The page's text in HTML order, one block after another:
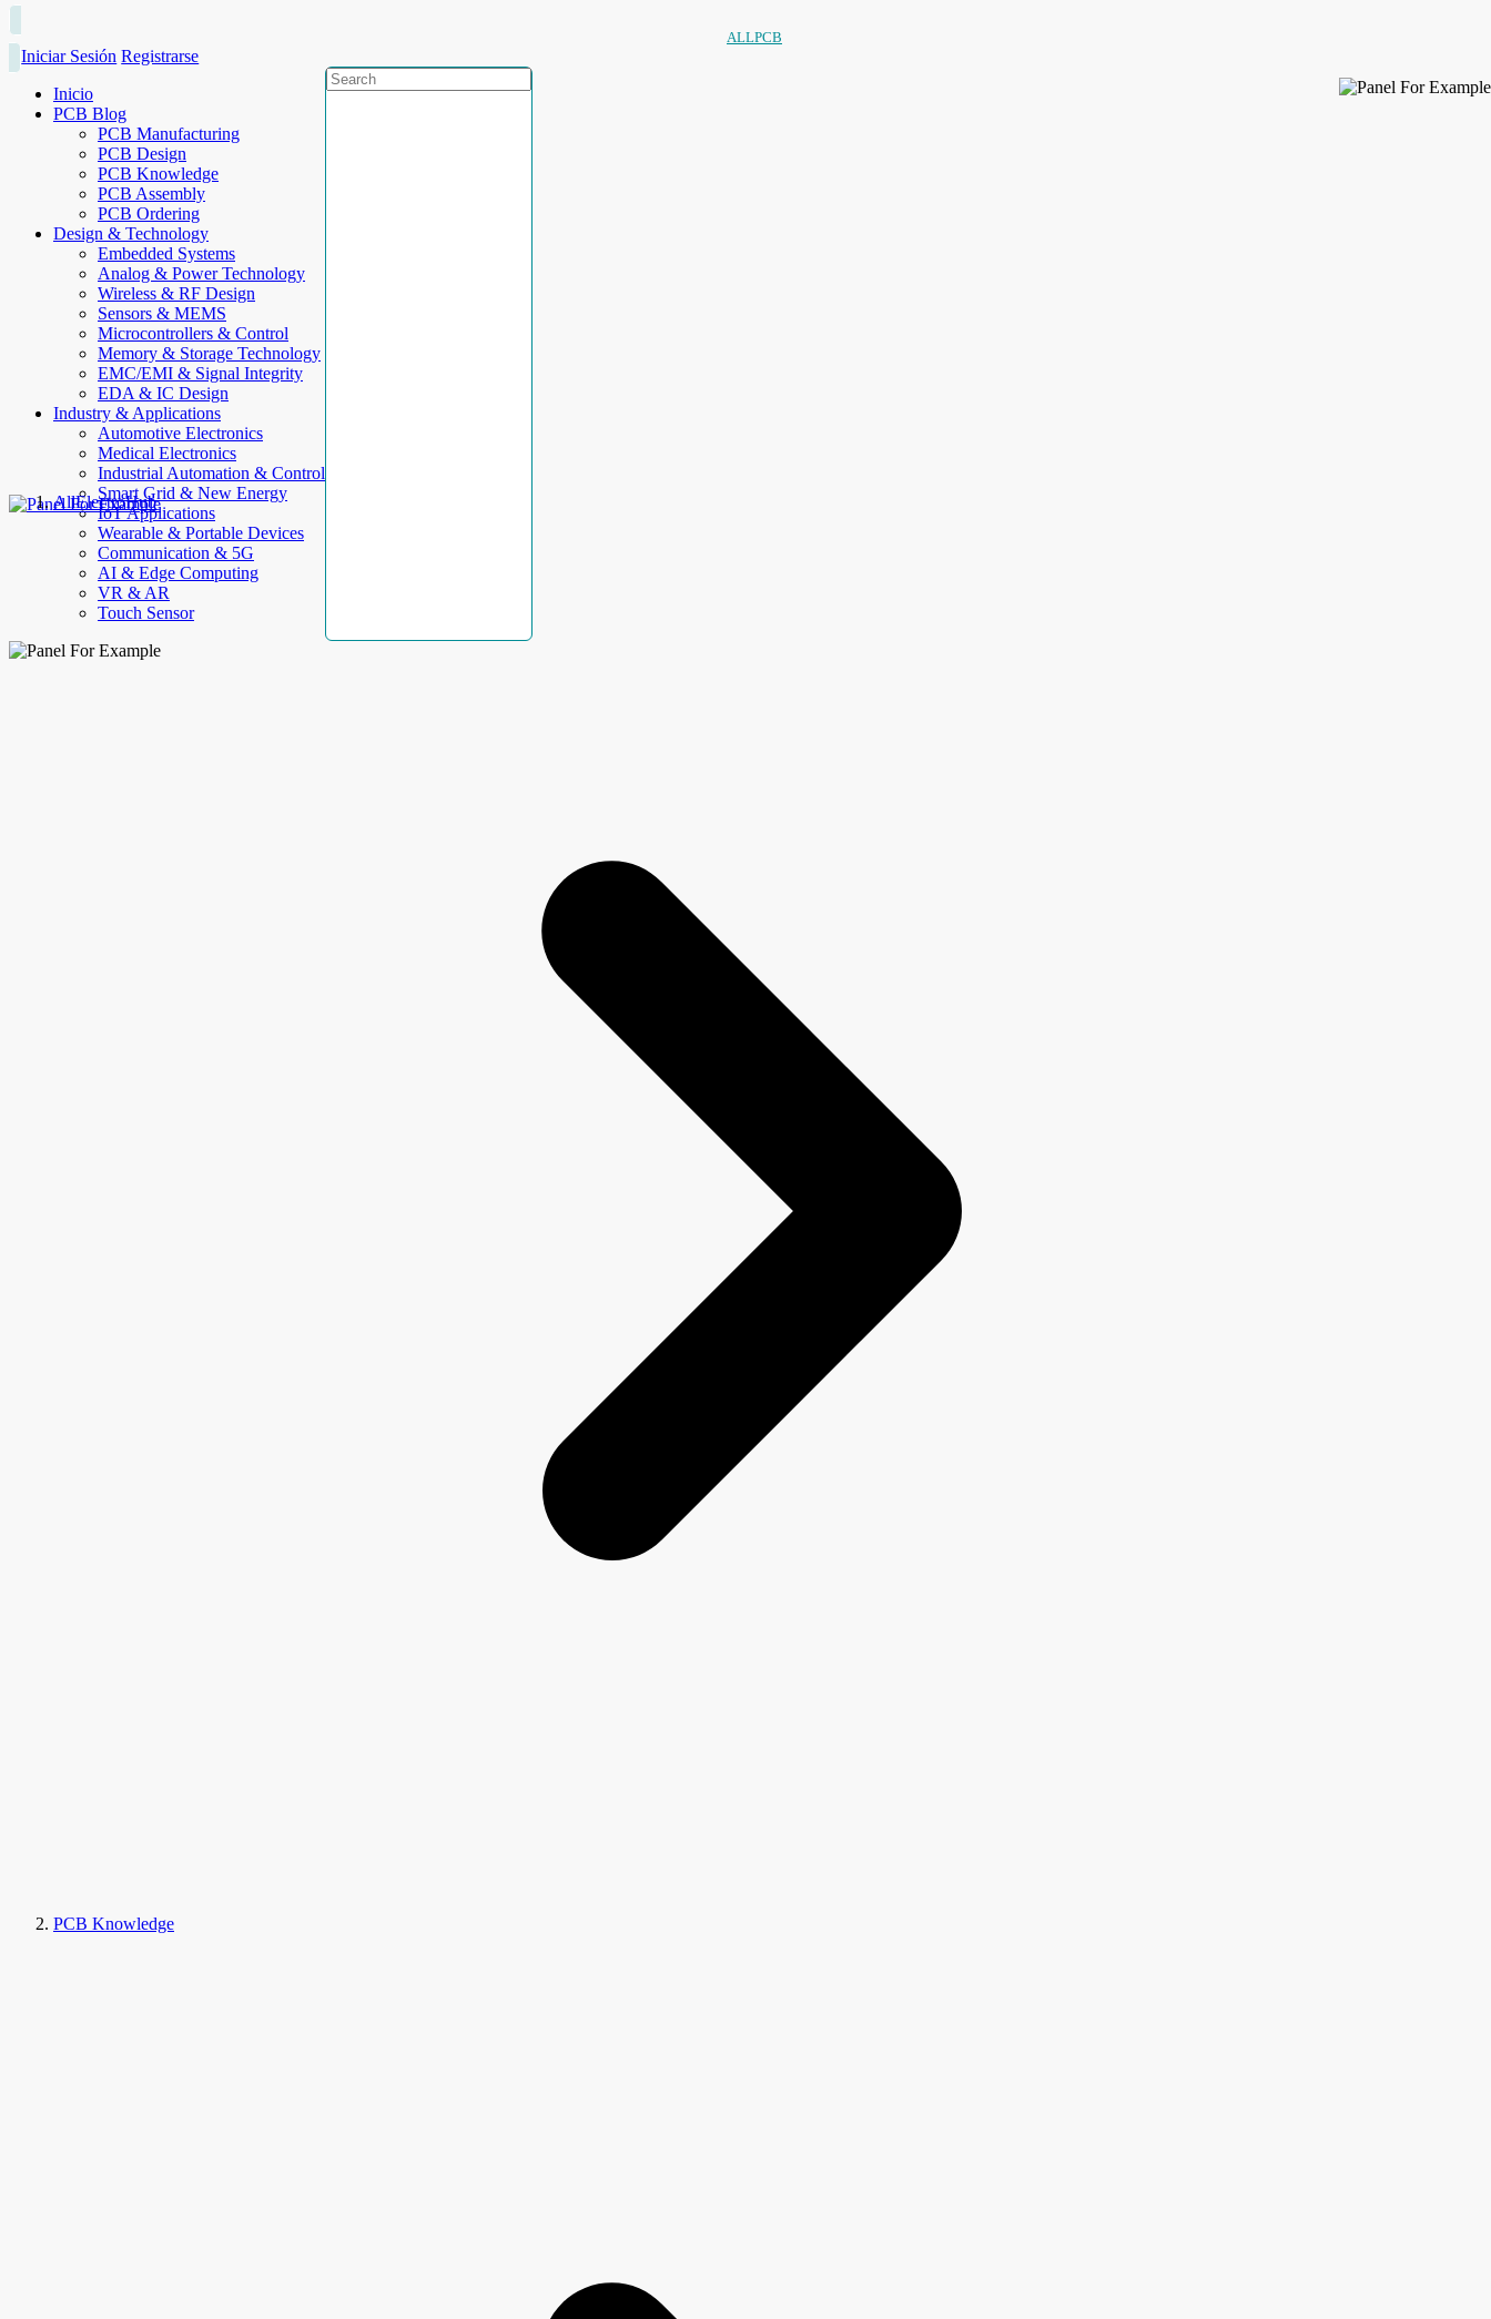
ALLPCB
Iniciar Sesión Registrarse
Inicio
PCB Blog
PCB Manufacturing
PCB Design
PCB Knowledge
PCB Assembly
PCB Ordering
Design & Technology
Embedded Systems
Analog & Power Technology
Wireless & RF Design
Sensors & MEMS
Microcontrollers & Control
Memory & Storage Technology
EMC/EMI & Signal Integrity
EDA & IC Design
Industry & Applications
Automotive Electronics
Medical Electronics
Industrial Automation & Control
Smart Grid & New Energy
IoT Applications
Wearable & Portable Devices
Communication & 5G
AI & Edge Computing
VR & AR
Touch Sensor
AllElectroHub
PCB Knowledge